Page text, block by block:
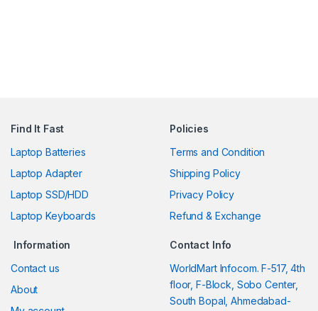
Find It Fast
Laptop Batteries
Laptop Adapter
Laptop SSD/HDD
Laptop Keyboards
Policies
Terms and Condition
Shipping Policy
Privacy Policy
Refund & Exchange
Information
Contact us
About
Contact Info
WorldMart Infocom. F-517, 4th
floor, F-Block, Sobo Center,
South Bopal, Ahmedabad-